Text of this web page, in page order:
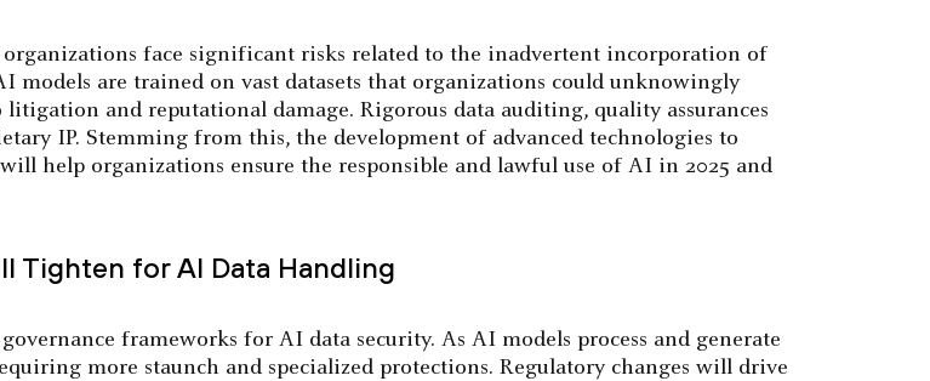
organizations face significant risks related to the inadvertent incorporation of
are trained on vast datasets that organizations could unknowingly
and reputational damage. Rigorous data auditing, quality assurances
IP. Stemming from this, the development of advanced technologies to
help organizations ensure the responsible and lawful use of AI in 2025 and
Tighten for AI Data Handling
frameworks for AI data security. As AI models process and generate
more staunch and specialized protections. Regulatory changes will drive